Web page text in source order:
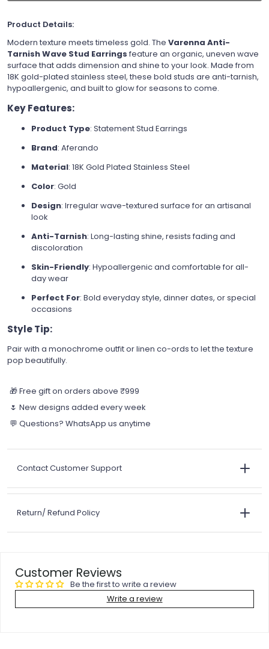
Product Details:
Modern texture meets timeless gold. The Varenna Anti-
Tarnish Wave Stud Earrings feature an organic, uneven wave
surface that adds dimension and shine to your look. Made from
18K gold-plated stainless steel, these bold studs are anti-tarnish,
hypoallergenic, and built to glow for seasons to come.
Key Features:
Product Type: Statement Stud Earrings
Brand: Aferando
Material: 18K Gold Plated Stainless Steel
Color: Gold
Design: Irregular wave-textured surface for an artisanal
look
Anti-Tarnish: Long-lasting shine, resists fading and
discoloration
Skin-Friendly: Hypoallergenic and comfortable for all-
day wear
Perfect For: Bold everyday style, dinner dates, or special
occasions
Style Tip:
Pair with a monochrome outfit or linen co-ords to let the texture
pop beautifully.
🎁 Free gift on orders above ₹999
🌷 New designs added every week
💬 Questions? WhatsApp us anytime
Contact Customer Support
Return/ Refund Policy
Customer Reviews
Be the first to write a review
Write a review